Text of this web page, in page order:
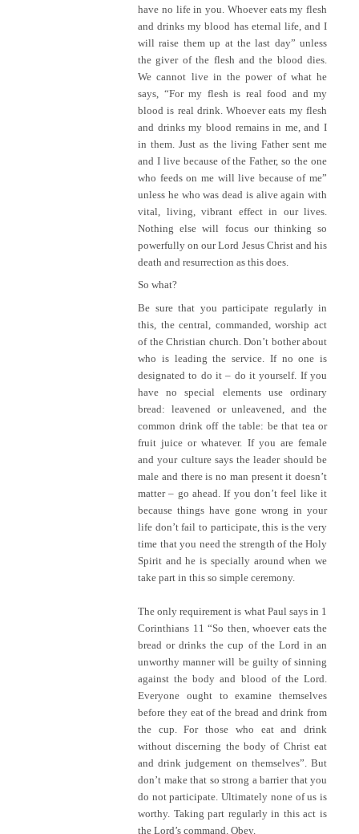
have no life in you. Whoever eats my flesh
and drinks my blood has eternal life, and I
will raise them up at the last day” unless
the giver of the flesh and the blood dies.
We cannot live in the power of what he
says, “For my flesh is real food and my
blood is real drink. Whoever eats my flesh
and drinks my blood remains in me, and I
in them. Just as the living Father sent me
and I live because of the Father, so the one
who feeds on me will live because of me”
unless he who was dead is alive again with
vital, living, vibrant effect in our lives.
Nothing else will focus our thinking so
powerfully on our Lord Jesus Christ and his
death and resurrection as this does.
So what?
Be sure that you participate regularly in
this, the central, commanded, worship act
of the Christian church. Don’t bother about
who is leading the service. If no one is
designated to do it – do it yourself. If you
have no special elements use ordinary
bread: leavened or unleavened, and the
common drink off the table: be that tea or
fruit juice or whatever. If you are female
and your culture says the leader should be
male and there is no man present it doesn’t
matter – go ahead. If you don’t feel like it
because things have gone wrong in your
life don’t fail to participate, this is the very
time that you need the strength of the Holy
Spirit and he is specially around when we
take part in this so simple ceremony.
The only requirement is what Paul says in 1
Corinthians 11 “So then, whoever eats the
bread or drinks the cup of the Lord in an
unworthy manner will be guilty of sinning
against the body and blood of the Lord.
Everyone ought to examine themselves
before they eat of the bread and drink from
the cup. For those who eat and drink
without discerning the body of Christ eat
and drink judgement on themselves”. But
don’t make that so strong a barrier that you
do not participate. Ultimately none of us is
worthy. Taking part regularly in this act is
the Lord’s command. Obey.